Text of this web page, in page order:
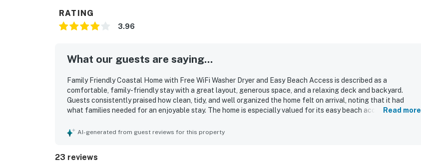
RATING
3.96
What our guests are saying...
Family Friendly Coastal Home with Free WiFi Washer Dryer and Easy Beach Access is described as a
comfortable, family-friendly stay with a great layout, generous space, and a relaxing deck and backyard.
Guests consistently praised how clean, tidy, and well organized the home felt on arrival, noting that it had
what families needed for an enjoyable stay. The home is especially valued for its easy beach access, with
and lovely surrounding area, which added to the relaxing coastal experience. The open living, dining, and
blackberries, and beautiful night skies.
Read more
AI-generated from guest reviews for this property
23 reviews